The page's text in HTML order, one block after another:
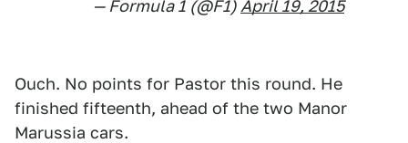
— Formula 1 (@F1) April 19, 2015
Ouch. No points for Pastor this round. He
finished fifteenth, ahead of the two Manor
Marussia cars.